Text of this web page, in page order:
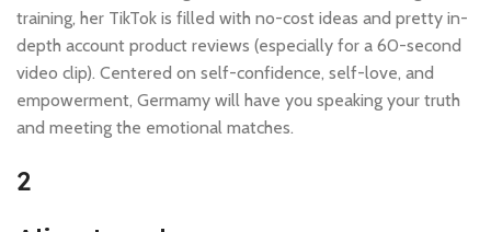
training, her TikTok is filled with no-cost ideas and pretty in-
depth account product reviews (especially for a 60-second
video clip). Centered on self-confidence, self-love, and
empowerment, Germamy will have you speaking your truth
and meeting the emotional matches.
2